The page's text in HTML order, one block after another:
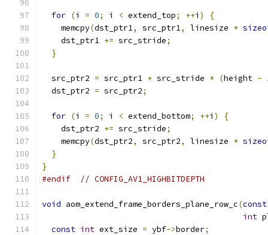
for (i = 0; i < extend_top; ++i )
{
    memcpy
(dst_ptr1, src_ptr1, linesize *
    dst_ptr1
+= src_stride;
}
  src_ptr2
= src_ptr1 + src_stride * (height -
  dst_ptr2
= src_ptr2;
for (i = 0; i < extend_bottom; ++i )
{
    dst_ptr2
+= src_stride;
    memcpy
(dst_ptr2, src_ptr2, linesize *
}
}
#endif
// CONFIG_AV1_HIGHBITDEPTH
void aom_extend_frame_borders_plane_row_c(const
int
const int ext_size = ybf->border;